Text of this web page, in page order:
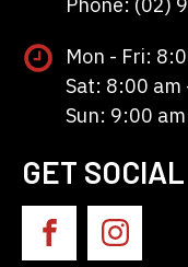
Mon - Fri:
Sat: 8:00 am
Sun: 9:00
GET SOCIAL